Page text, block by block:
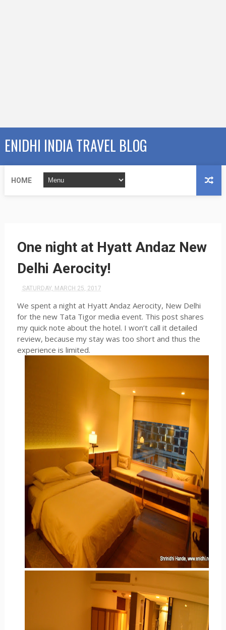
ENIDHI INDIA TRAVEL BLOG
HOME
One night at Hyatt Andaz New
Delhi Aerocity!
SATURDAY, MARCH 25, 2017
We spent a night at Hyatt Andaz Aerocity, New Delhi
for the new Tata Tigor media event. This post shares
my quick note about the hotel. I won’t call it detailed
review, because my stay was too short and thus the
experience is limited.